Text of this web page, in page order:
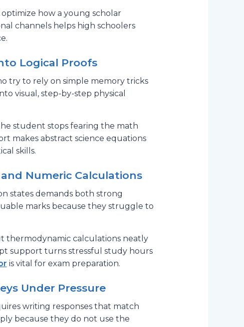
how a young scholar
channels helps high schoolers
Logical Proofs
try to rely on simple memory tricks
visual, step-by-step physical
student stops fearing the math
makes abstract science equations
skills.
Numeric Calculations
states demands both strong
marks because they struggle to
thermodynamic calculations neatly
support turns stressful study hours
is vital for exam preparation.
Under Pressure
writing responses that match
because they do not use the